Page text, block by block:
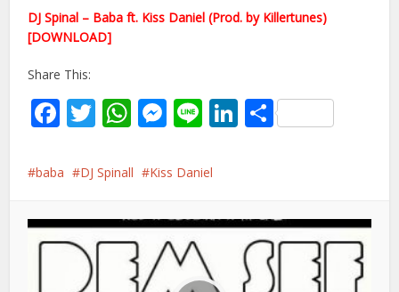
DJ Spinal – Baba ft. Kiss Daniel (Prod. by Killertunes)
[DOWNLOAD]
Share This:
Facebook
Twitter
WhatsApp
Messenger
LineLinkedIn
Share
baba DJ Spinall Kiss Daniel